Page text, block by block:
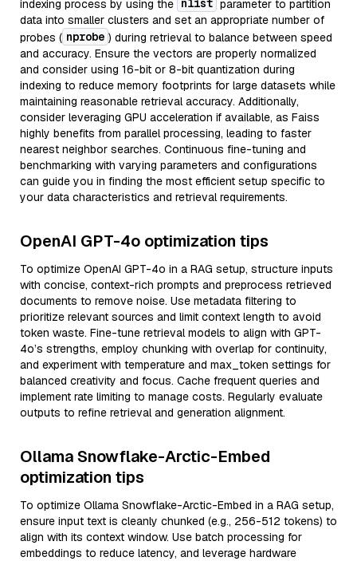
indexing process by using the nlist parameter to partition
data into smaller clusters and set an appropriate number of
probes ( nprobe ) during retrieval to balance between speed
and accuracy. Ensure the vectors are properly normalized
and consider using 16-bit or 8-bit quantization during
indexing to reduce memory footprints for large datasets while
maintaining reasonable retrieval accuracy. Additionally,
consider leveraging GPU acceleration if available, as Faiss
highly benefits from parallel processing, leading to faster
nearest neighbor searches. Continuous fine-tuning and
benchmarking with varying parameters and configurations
can guide you in finding the most efficient setup specific to
your data characteristics and retrieval requirements.
OpenAI GPT-4o optimization tips
To optimize OpenAI GPT-4o in a RAG setup, structure inputs
with concise, context-rich prompts and preprocess retrieved
documents to remove noise. Use metadata filtering to
prioritize relevant sources and limit context length to avoid
token waste. Fine-tune retrieval models to align with GPT-
4o’s strengths, employ chunking with overlap for continuity,
and experiment with temperature and max_token settings for
balanced creativity and focus. Cache frequent queries and
implement rate limiting to manage costs. Regularly evaluate
outputs to refine retrieval and generation alignment.
Ollama Snowflake-Arctic-Embed
optimization tips
To optimize Ollama Snowflake-Arctic-Embed in a RAG setup,
ensure input text is cleanly chunked (e.g., 256-512 tokens) to
align with its context window. Use batch processing for
embeddings to reduce latency, and leverage hardware